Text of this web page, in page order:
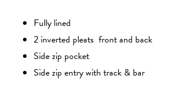
Fully lined
2 inverted pleats front and back
Side zip pocket
Side zip entry with track & bar